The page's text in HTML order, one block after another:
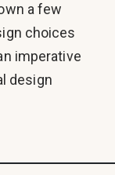
a few
choices
imperative
design